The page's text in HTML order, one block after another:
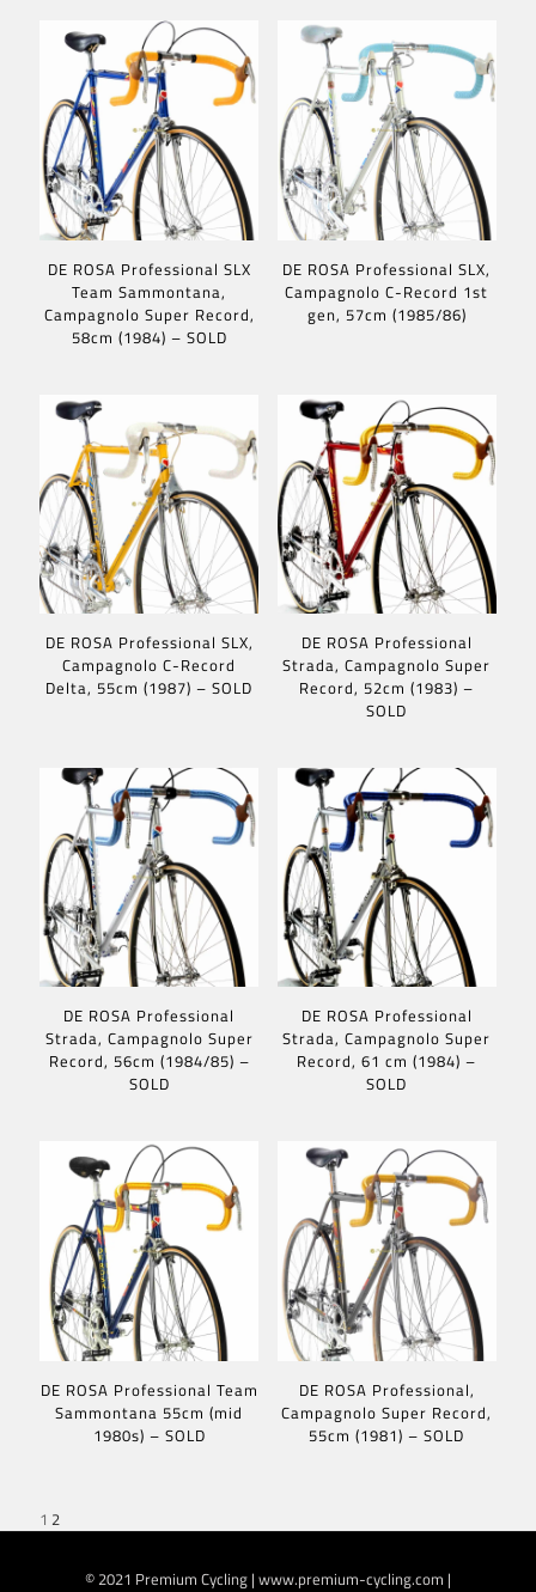
DE ROSA Professional SLX
Team Sammontana,
Campagnolo Super Record,
58cm (1984) – SOLD
DE ROSA Professional SLX,
Campagnolo C-Record 1st
gen, 57cm (1985/86)
DE ROSA Professional SLX,
Campagnolo C-Record
Delta, 55cm (1987) – SOLD
DE ROSA Professional
Strada, Campagnolo Super
Record, 52cm (1983) –
SOLD
DE ROSA Professional
Strada, Campagnolo Super
Record, 56cm (1984/85) –
SOLD
DE ROSA Professional
Strada, Campagnolo Super
Record, 61 cm (1984) –
SOLD
DE ROSA Professional Team
Sammontana 55cm (mid
1980s) – SOLD
DE ROSA Professional,
Campagnolo Super Record,
55cm (1981) – SOLD
1 2
© 2021 Premium Cycling | www.premium-cycling.com |